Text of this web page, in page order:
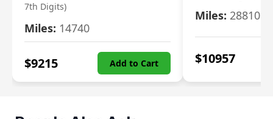
7th Digits)
Miles: 14740
$9215 Add to Cart
Miles: 28810
$10957